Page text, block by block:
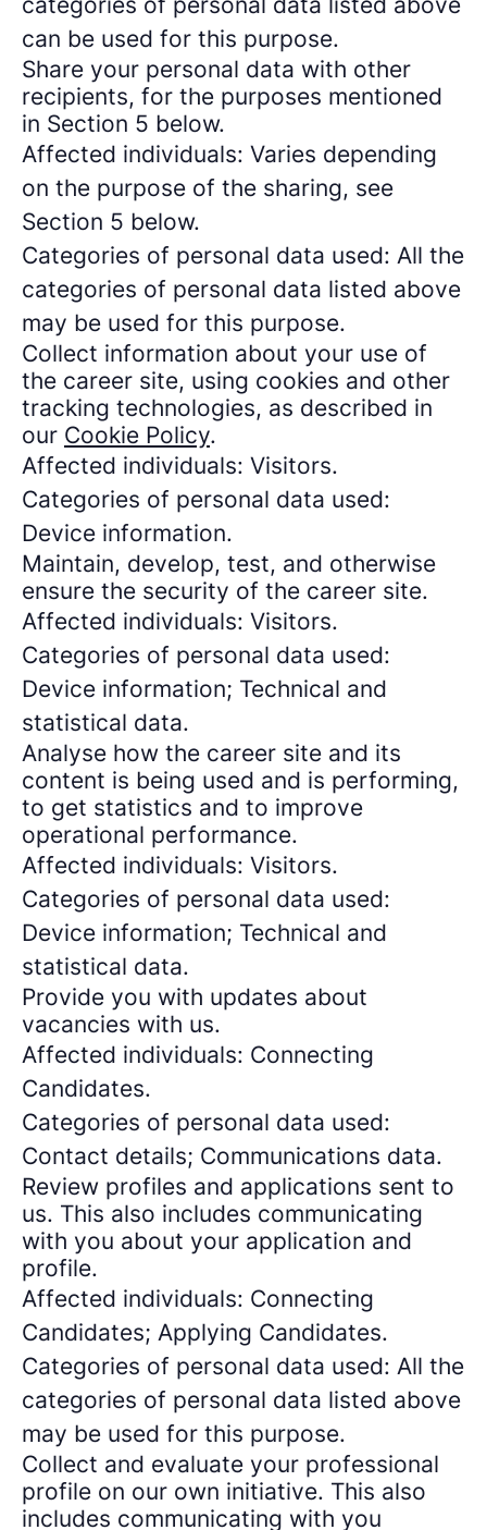
can be used for this purpose.
Share your personal data with other
recipients, for the purposes mentioned
in Section 5 below.
Affected individuals: Varies depending
on the purpose of the sharing, see
Section 5 below.
Categories of personal data used: All the
categories of personal data listed above
may be used for this purpose.
Collect information about your use of
the career site, using cookies and other
tracking technologies, as described in
our Cookie Policy.
Affected individuals: Visitors.
Categories of personal data used:
Device information.
Maintain, develop, test, and otherwise
ensure the security of the career site.
Affected individuals: Visitors.
Categories of personal data used:
Device information; Technical and
statistical data.
Analyse how the career site and its
content is being used and is performing,
to get statistics and to improve
operational performance.
Affected individuals: Visitors.
Categories of personal data used:
Device information; Technical and
statistical data.
Provide you with updates about
vacancies with us.
Affected individuals: Connecting
Candidates.
Categories of personal data used:
Contact details; Communications data.
Review profiles and applications sent to
us. This also includes communicating
with you about your application and
profile.
Affected individuals: Connecting
Candidates; Applying Candidates.
Categories of personal data used: All the
categories of personal data listed above
may be used for this purpose.
Collect and evaluate your professional
profile on our own initiative. This also
includes communicating with you